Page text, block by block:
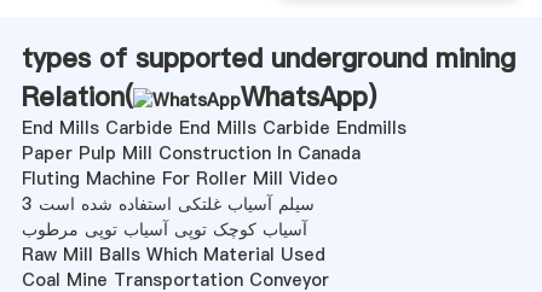
types of supported underground mining
Relation(
WhatsApp)
End Mills Carbide End Mills Carbide Endmills
Paper Pulp Mill Construction In Canada
Fluting Machine For Roller Mill Video
3 سیلم آسیاب غلتکی استفاده شده است
آسیاب کوچک توپی آسیاب توپی مرطوب
Raw Mill Balls Which Material Used
Coal Mine Transportation Conveyor